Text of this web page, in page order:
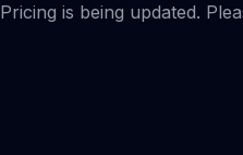
Pricing is being updated.